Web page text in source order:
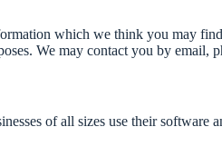
which we think you may
We may contact you by email,
of all sizes use their software